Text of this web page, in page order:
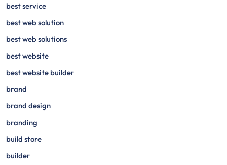
best service
best web solution
best web solutions
best website
best website builder
brand
brand design
branding
build store
builder